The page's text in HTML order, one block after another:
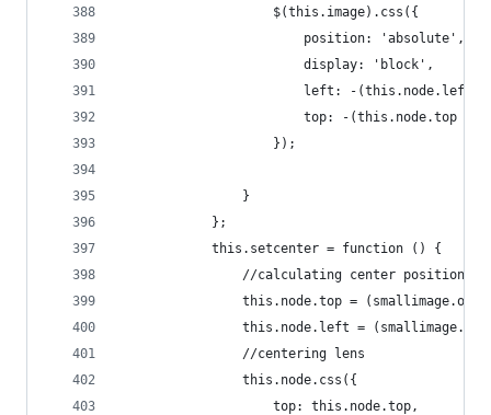
                    $(this.image).css({
                        position: 'absolute',
                        display: 'block',
left: -(this.node.left
top: -(this.node.top +
                    });
                }
            };
            this.setcenter = function () {
                //calculating center position
this.node.top = (smallimage.oh
this.node.left = (smallimage.ow
                //centering lens
                this.node.css({
                    top: this.node.top,